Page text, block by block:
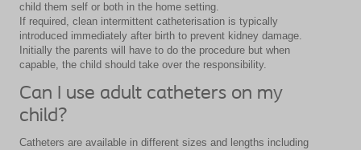
child them self or both in the home setting.
If required, clean intermittent catheterisation is typically
introduced immediately after birth to prevent kidney damage.
Initially the parents will have to do the procedure but when
capable, the child should take over the responsibility.
Can I use adult catheters on my
child?
Catheters are available in different sizes and lengths including